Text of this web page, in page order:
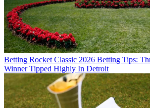
Betting Rocket Classic 2026 Betting Tips:
Winner Tipped Highly In Detroit